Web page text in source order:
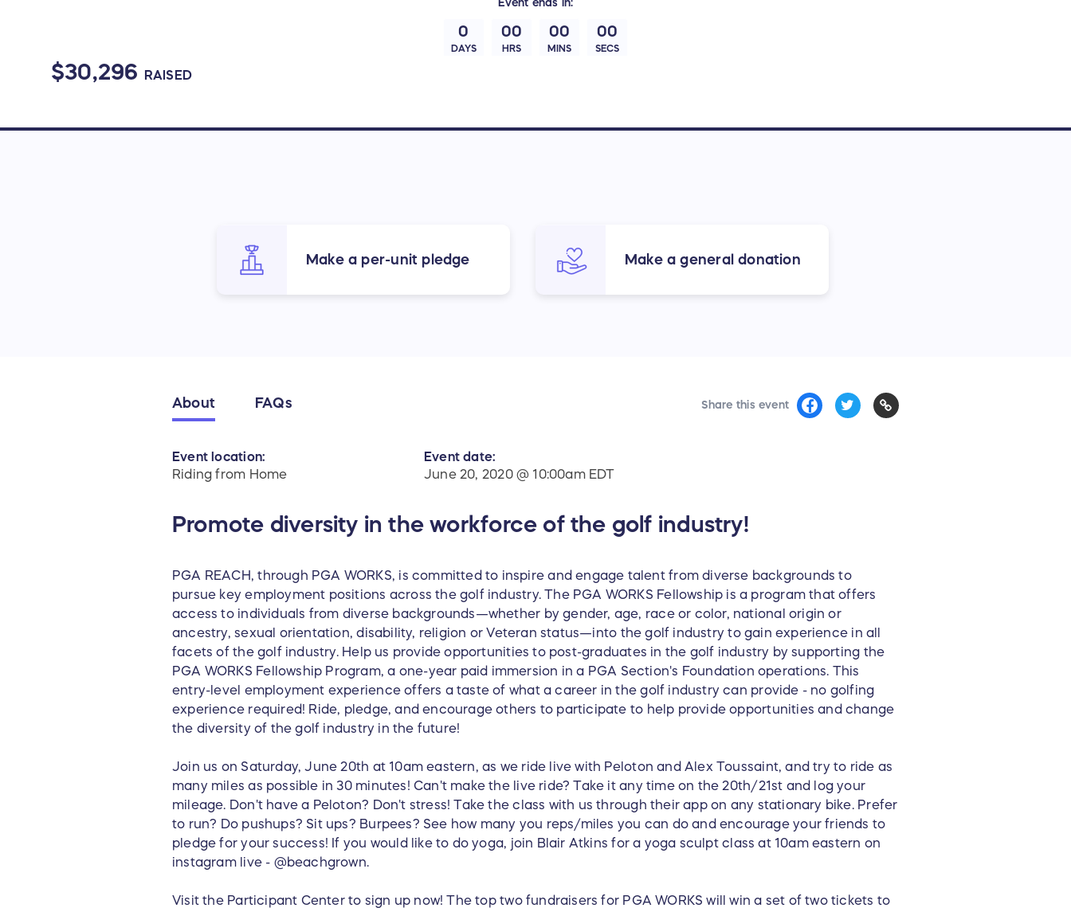
$30,296 RAISED
Event ends in:
0
DAYS
00
HRS
00
MINS
00
SECS
Make a per-unit pledge Make a general donation
Share this event
About FAQs
Event location:
Riding from Home
Event date:
June 20, 2020 @ 10:00am EDT
Promote diversity in the workforce of the golf industry!
PGA REACH, through PGA WORKS, is committed to inspire and engage talent from diverse backgrounds to
pursue key employment positions across the golf industry. The PGA WORKS Fellowship is a program that offers
access to individuals from diverse backgrounds—whether by gender, age, race or color, national origin or
ancestry, sexual orientation, disability, religion or Veteran status—into the golf industry to gain experience in all
facets of the golf industry. Help us provide opportunities to post-graduates in the golf industry by supporting the
PGA WORKS Fellowship Program, a one-year paid immersion in a PGA Section's Foundation operations. This
entry-level employment experience offers a taste of what a career in the golf industry can provide - no golfing
experience required! Ride, pledge, and encourage others to participate to help provide opportunities and change
the diversity of the golf industry in the future!
Join us on Saturday, June 20th at 10am eastern, as we ride live with Peloton and Alex Toussaint, and try to ride as
many miles as possible in 30 minutes! Can't make the live ride? Take it any time on the 20th/21st and log your
mileage. Don't have a Peloton? Don't stress! Take the class with us through their app on any stationary bike. Prefer
to run? Do pushups? Sit ups? Burpees? See how many you reps/miles you can do and encourage your friends to
pledge for your success! If you would like to do yoga, join Blair Atkins for a yoga sculpt class at 10am eastern on
instagram live - @beachgrown.
Visit the Participant Center to sign up now! The top two fundraisers for PGA WORKS will win a set of two tickets to